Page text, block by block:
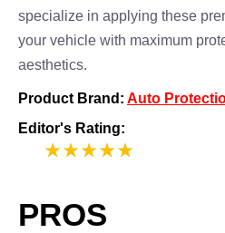
specialize in applying these
your vehicle with maximum
aesthetics.
Product Brand: Auto
Editor's Rating:
PROS